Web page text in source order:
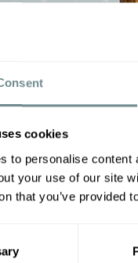
cookies
to personalise
your use of our site
that you’ve provided